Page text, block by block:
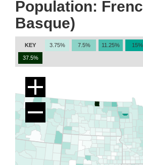
Population:
Basque)
KEY 3.75% 7.5% 11.25% 15%
37.5%